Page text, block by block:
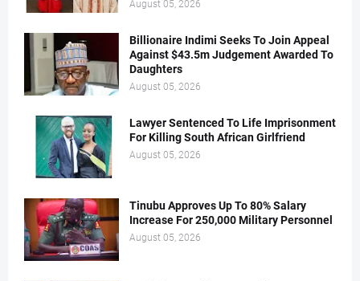
August 05, 2026
Billionaire Indimi Seeks To Join Appeal
Against $43.5m Judgement Awarded To
Daughters
August 05, 2026
Lawyer Sentenced To Life Imprisonment
For Killing South African Girlfriend
August 05, 2026
Tinubu Approves Up To 80% Salary
Increase For 250,000 Military Personnel
August 05, 2026